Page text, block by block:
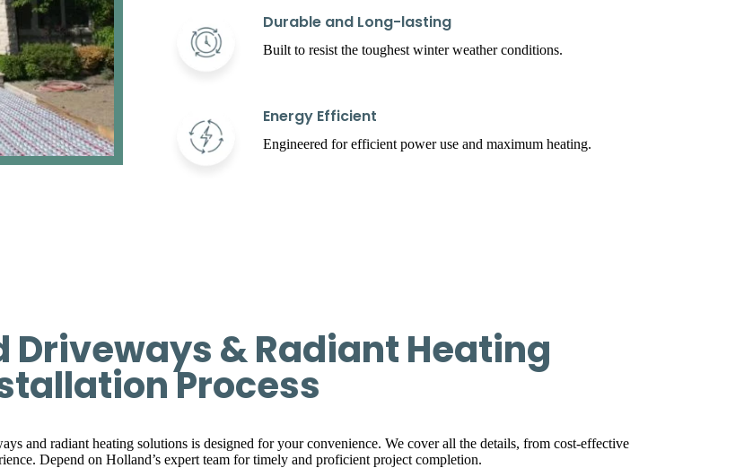
Durable and Long-lasting
Built to resist the toughest winter weather conditions.
Energy Efficient
Engineered for efficient power use and maximum heating.
Driveways & Radiant Heating
Process
and radiant heating solutions is designed for your convenience. We cover all the details, from cost-effective
Depend on Holland’s expert team for timely and proficient project completion.